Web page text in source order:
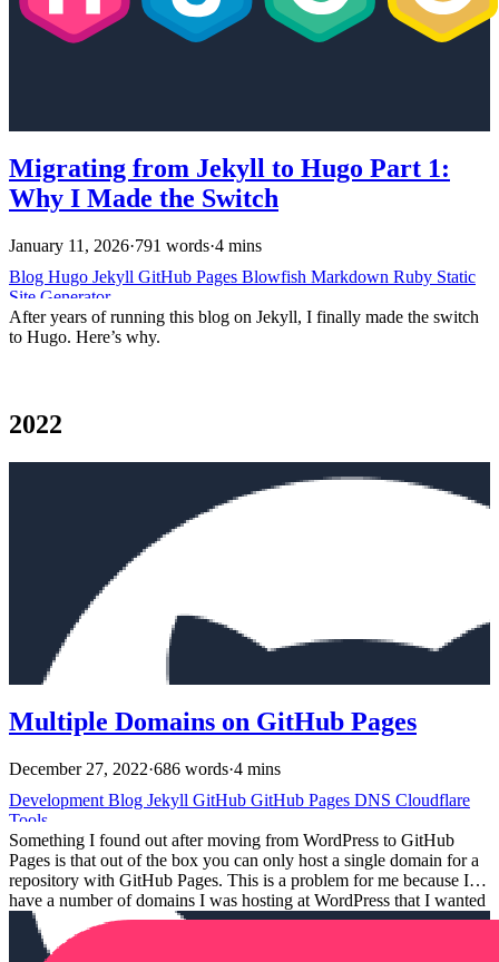
Migrating from Jekyll to Hugo Part 1:
Why I Made the Switch
January 11, 2026·791 words·4 mins
Blog Hugo Jekyll GitHub Pages Blowfish Markdown Ruby Static
Site Generator
After years of running this blog on Jekyll, I finally made the switch
to Hugo. Here’s why.
2022
Multiple Domains on GitHub Pages
December 27, 2022·686 words·4 mins
Development Blog Jekyll GitHub GitHub Pages DNS Cloudflare
Tools
Something I found out after moving from WordPress to GitHub
Pages is that out of the box you can only host a single domain for a
repository with GitHub Pages. This is a problem for me because I
have a number of domains I was hosting at WordPress that I wanted
to point at my GitHub Pages. Official Docs and the limitation # So
officially, GitHub pages doesn’t support multiple domains. The docs